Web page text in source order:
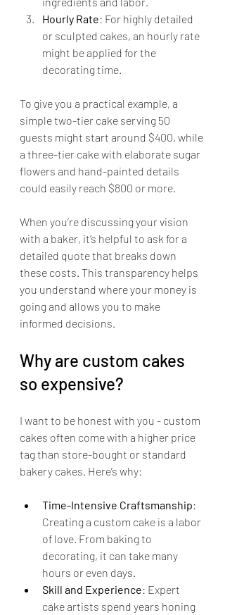
Hourly Rate: For highly detailed
or sculpted cakes, an hourly rate
might be applied for the
decorating time.
To give you a practical example, a
simple two-tier cake serving 50
guests might start around $400, while
a three-tier cake with elaborate sugar
flowers and hand-painted details
could easily reach $800 or more.
When you’re discussing your vision
with a baker, it’s helpful to ask for a
detailed quote that breaks down
these costs. This transparency helps
you understand where your money is
going and allows you to make
informed decisions.
Why are custom cakes
so expensive?
I want to be honest with you - custom
cakes often come with a higher price
tag than store-bought or standard
bakery cakes. Here’s why:
Time-Intensive Craftsmanship:
Creating a custom cake is a labor
of love. From baking to
decorating, it can take many
hours or even days.
Skill and Experience: Expert
cake artists spend years honing